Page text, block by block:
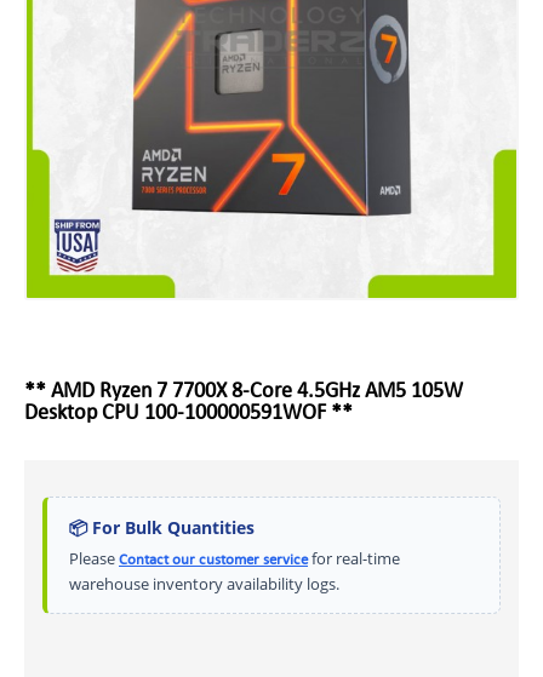
** AMD Ryzen 7 7700X 8-Core 4.5GHz AM5 105W
Desktop CPU 100-100000591WOF **
📦 For Bulk Quantities
Please Contact our customer servicefor real-time
warehouse inventory availability logs.